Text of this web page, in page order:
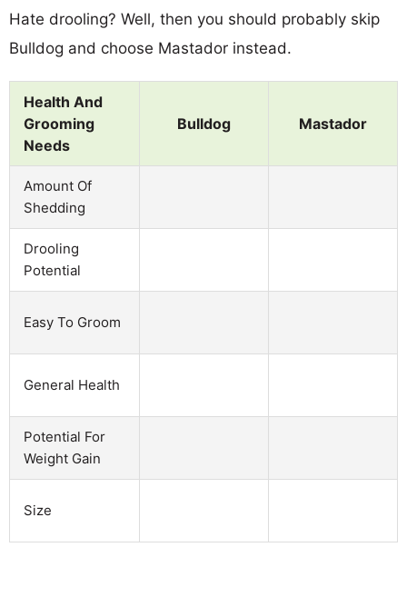
Hate drooling? Well, then you should probably skip
Bulldog and choose Mastador instead.
Health And
Grooming
Needs
Bulldog Mastador
Amount Of
Shedding
Drooling
Potential
Easy To Groom
General Health
Potential For
Weight Gain
Size